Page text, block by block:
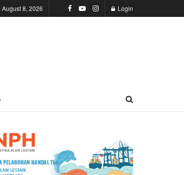
August 8, 2026 Login